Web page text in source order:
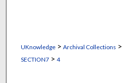
UKnowledge> Archival Collections >
SECTION7> 4